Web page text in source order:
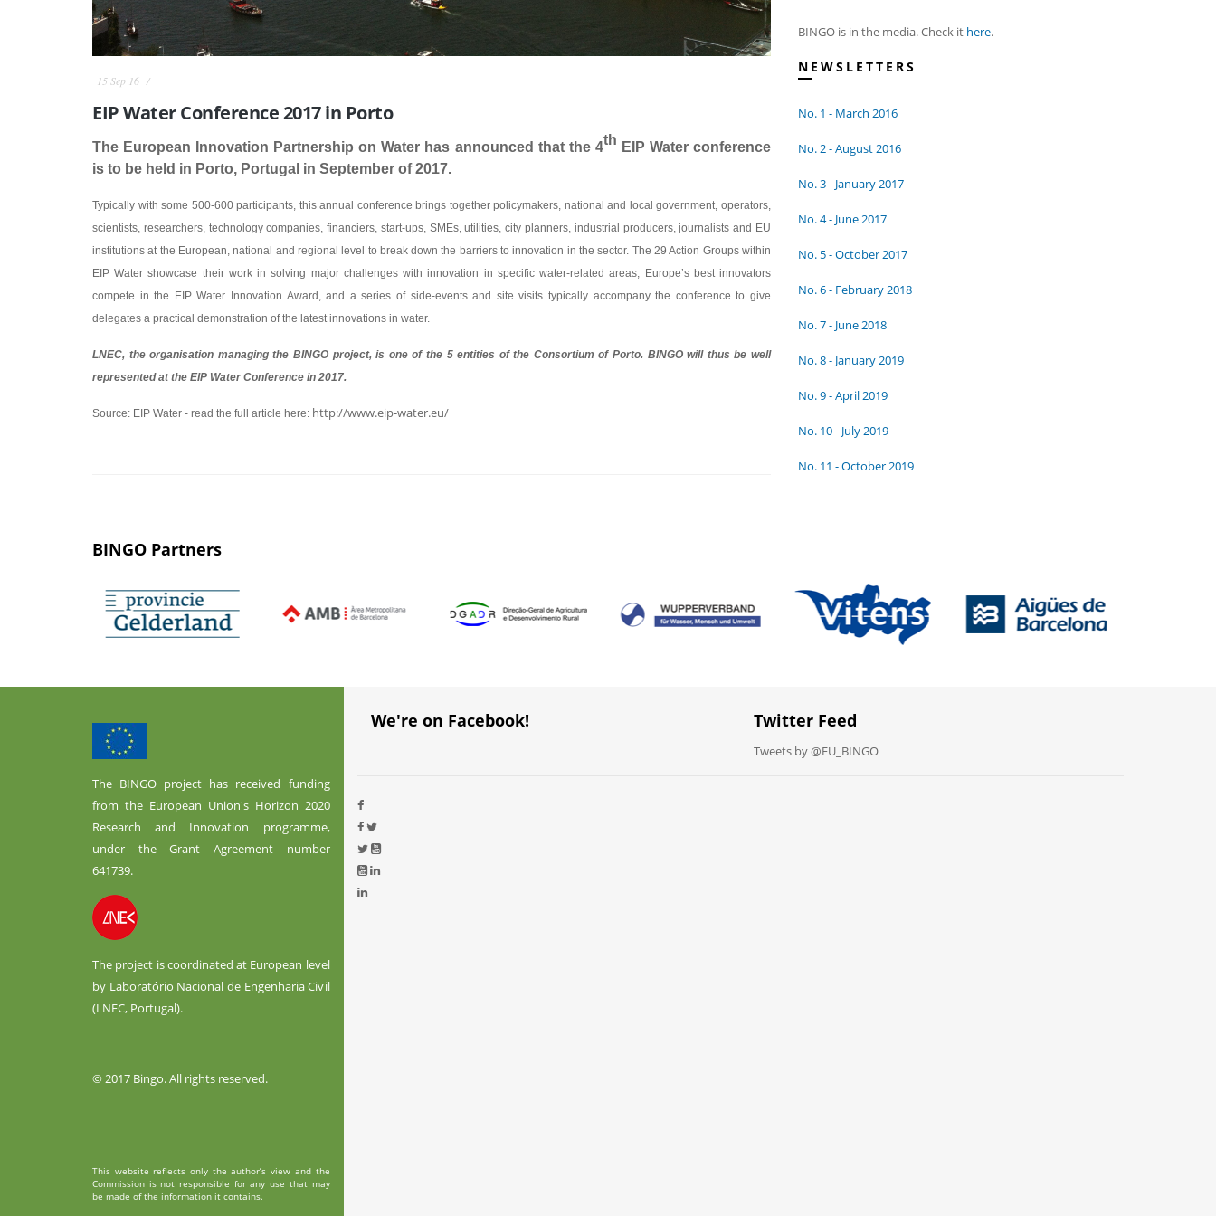
15 Sep 16
EIP Water Conference 2017 in Porto
The European Innovation Partnership on Water has announced that the 4th EIP Water conference
is to be held in Porto, Portugal in September of 2017.
Typically with some 500-600 participants, this annual conference brings together policymakers, national and local government, operators,
scientists, researchers, technology companies, financiers, start-ups, SMEs, utilities, city planners, industrial producers, journalists and EU
institutions at the European, national and regional level to break down the barriers to innovation in the sector. The 29 Action Groups within
EIP Water showcase their work in solving major challenges with innovation in specific water-related areas, Europe’s best innovators
compete in the EIP Water Innovation Award, and a series of side-events and site visits typically accompany the conference to give
delegates a practical demonstration of the latest innovations in water.
LNEC, the organisation managing the BINGO project, is one of the 5 entities of the Consortium of Porto. BINGO will thus be well
represented at the EIP Water Conference in 2017.
Source: EIP Water - read the full article here: http://www.eip-water.eu/
BINGO is in the media. Check it here.
NEWSLETTERS
No. 1 - March 2016
No. 2 - August 2016
No. 3 - January 2017
No. 4 - June 2017
No. 5 - October 2017
No. 6 - February 2018
No. 7 - June 2018
No. 8 - January 2019
No. 9 - April 2019
No. 10 - July 2019
No. 11 - October 2019
BINGO Partners
The BINGO project has received funding
from the European Union's Horizon 2020
Research and Innovation programme,
under the Grant Agreement number
641739.
The project is coordinated at European level
by Laboratório Nacional de Engenharia Civil
(LNEC, Portugal).
© 2017 Bingo. All rights reserved.
This website reflects only the author’s view and the
Commission is not responsible for any use that may
be made of the information it contains.
We're on Facebook! Twitter Feed
Tweets by @EU_BINGO